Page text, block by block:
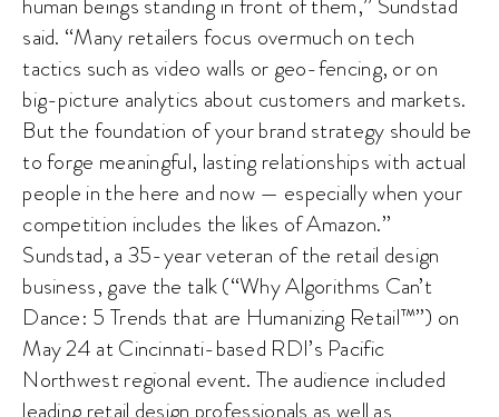
said. “Many retailers focus overmuch on tech
tactics such as video walls or geo-fencing, or on
big-picture analytics about customers and markets.
But the foundation of your brand strategy should be
to forge meaningful, lasting relationships with actual
people in the here and now — especially when your
competition includes the likes of Amazon.”
Sundstad, a 35-year veteran of the retail design
business, gave the talk (“Why Algorithms Can’t
Dance: 5 Trends that are Humanizing Retail™”) on
May 24 at Cincinnati-based RDI’s Pacific
Northwest regional event. The audience included
leading retail design professionals as well as